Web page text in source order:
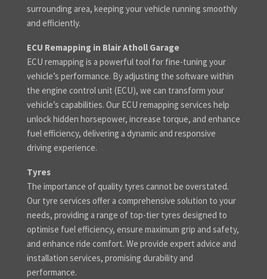
surrounding area, keeping your vehicle running smoothly
and efficiently.
ECU Remapping in Blair Atholl Garage
ECU remapping is a powerful tool for fine-tuning your
vehicle’s performance. By adjusting the software within
the engine control unit (ECU), we can transform your
vehicle’s capabilities. Our ECU remapping services help
unlock hidden horsepower, increase torque, and enhance
fuel efficiency, delivering a dynamic and responsive
driving experience.
Tyres
The importance of quality tyres cannot be overstated.
Our tyre services offer a comprehensive solution to your
needs, providing a range of top-tier tyres designed to
optimise fuel efficiency, ensure maximum grip and safety,
and enhance ride comfort. We provide expert advice and
installation services, promising durability and
performance.